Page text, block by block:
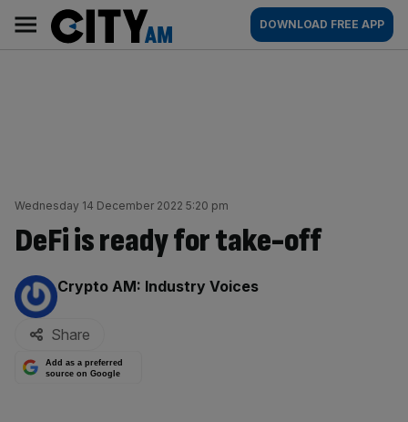
content
AM
Main
navigation
DOWNLOAD FREE APP
Wednesday 14 December 2022 5:20 pm
DeFi is ready for take-off
By:
Crypto AM: Industry Voices
Share
Add as a preferred
source on Google